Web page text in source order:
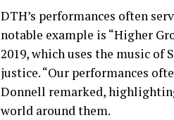
DTH’s performances often
notable example is “Higher
2019, which uses the music of
justice. “Our performances
Donnell remarked,
world around them.